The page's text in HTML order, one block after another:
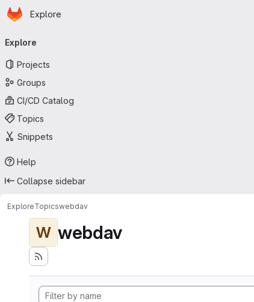
Skip to main content
Homepage
Explore
navigation
Explore
Projects
Groups
CI/CD Catalog
Topics
Snippets
Help
Collapse sidebar
ExploreTopicswebdav
W webdav